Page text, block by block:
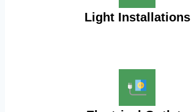
Light Installations